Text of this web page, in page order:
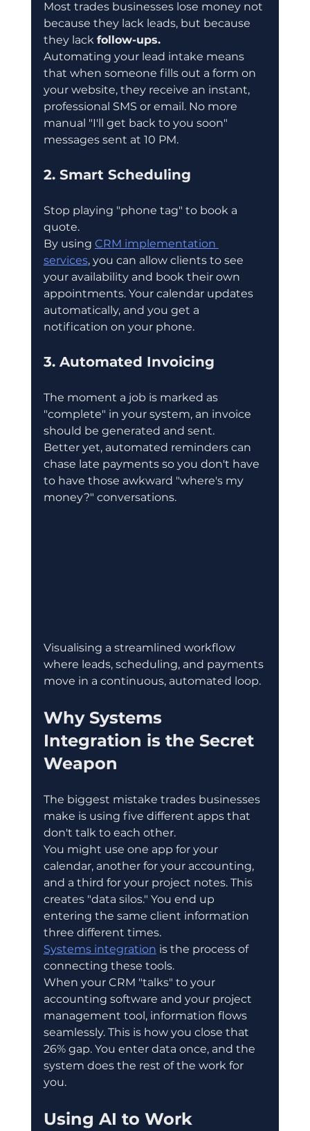
Most trades businesses lose money not
because they lack leads, but because
they lack follow-ups.
Automating your lead intake means
that when someone fills out a form on
your website, they receive an instant,
professional SMS or email. No more
manual "I'll get back to you soon"
messages sent at 10 PM.
2. Smart Scheduling
Stop playing "phone tag" to book a
quote.
By using CRM implementation
services, you can allow clients to see
your availability and book their own
appointments. Your calendar updates
automatically, and you get a
notification on your phone.
3. Automated Invoicing
The moment a job is marked as
"complete" in your system, an invoice
should be generated and sent.
Better yet, automated reminders can
chase late payments so you don't have
to have those awkward "where's my
money?" conversations.
Visualising a streamlined workflow
where leads, scheduling, and payments
move in a continuous, automated loop.
Why Systems
Integration is the Secret
Weapon
The biggest mistake trades businesses
make is using five different apps that
don't talk to each other.
You might use one app for your
calendar, another for your accounting,
and a third for your project notes. This
creates "data silos." You end up
entering the same client information
three different times.
Systems integration is the process of
connecting these tools.
When your CRM "talks" to your
accounting software and your project
management tool, information flows
seamlessly. This is how you close that
26% gap. You enter data once, and the
system does the rest of the work for
you.
Using AI to Work